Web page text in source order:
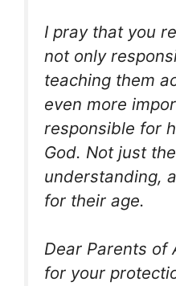
I pray that you
not only
teaching them
even more
responsible for
God. Not just
understanding,
for their age.
Dear Parents of
for your